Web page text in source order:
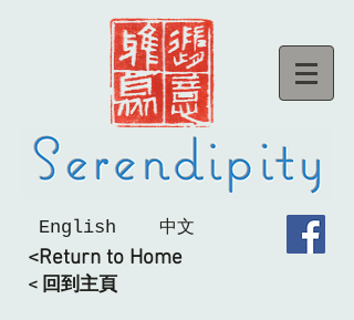
English 中文
<Return to Home
< 回到主頁